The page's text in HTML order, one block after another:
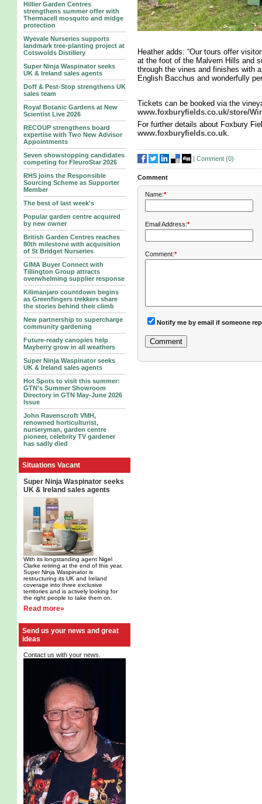
Hillier Garden Centres
strengthens summer offer with
Thermacell mosquito and midge
protection
Wyevale Nurseries supports
landmark tree‑planting project at
Cotswolds Distillery
Super Ninja Waspinator seeks
UK & Ireland sales agents
Doff & Pest-Stop strengthens UK
sales team
Royal Botanic Gardens at New
Scientist Live 2026
RECOUP strengthens board
expertise with Two New Advisor
Appointments
Seven showstopping candidates
competing for FleuroStar 2026
RHS joins the Responsible
Sourcing Scheme as Supporter
Member
The best of last week's
Popular garden centre acquired
by new owner
British Garden Centres reaches
80th milestone with acquisition
of St Bridget Nurseries
GIMA Buyer Connect with
Tillington Group attracts
overwhelming supplier response
Kilimanjaro countdown begins
as Greenfingers trekkers share
the stories behind their climb
New partnership to supercharge
community gardening
Future-ready canopies help
Mayberry grow in all weathers
Super Ninja Waspinator seeks
UK & Ireland sales agents
Hot Spots to visit this summer:
GTN's Summer Showroom
Directory in GTN May-June 2026
Issue
John Ravenscroft VMH,
renowned horticulturist,
nurseryman, garden centre
pioneer, celebrity TV gardener
has sadly died
Situations Vacant
Super Ninja Waspinator seeks
UK & Ireland sales agents
With its longstanding agent Nigel
Clarke retiring at the end of this year,
Super Ninja Waspinator is
restructuring its UK and Ireland
coverage into three exclusive
territories and is actively looking for
the right people to take them on.
Read more»
Send us your news and great
ideas
Contact us with your news.
Heather adds: “Our tours offer
at the foot of the Malvern Hills and
through the vines and finishes with
English Bacchus and wonderfully
Tickets can be booked via the
www.foxburyfields.co.uk/store/
For further details about Foxbury
www.foxburyfields.co.uk.
| Comment (0)
Comment
Name:*
Email Address:*
Comment:*
Notify me by email if someone